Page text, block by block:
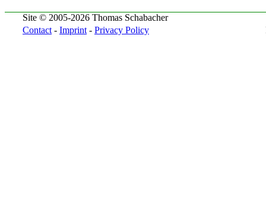
Site © 2005-2026 Thomas Schabacher
Contact - Imprint - Privacy Policy